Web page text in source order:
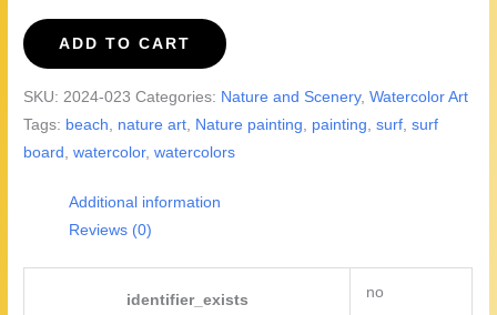
The
Surf
quantity
ADD TO CART
SKU:2024-023 Categories: Nature and Scenery,Watercolor Art
Tags: beach, nature art, Nature painting, painting,surf,surf
board ,watercolor,watercolors
Additional information
Reviews (0)
identifier_exists no